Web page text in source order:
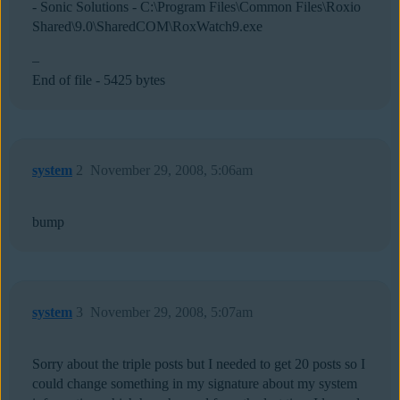
- Sonic Solutions - C:\Program Files\Common Files\Roxio
Shared\9.0\SharedCOM\RoxWatch9.exe
–
End of file - 5425 bytes
system November 29, 2008, 5:06am
2
bump
system November 29, 2008, 5:07am
3
Sorry about the triple posts but I needed to get 20 posts so I
could change something in my signature about my system